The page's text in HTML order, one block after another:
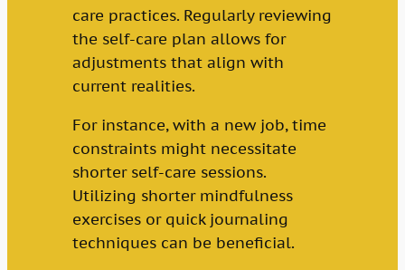
care practices. Regularly reviewing
the self-care plan allows for
adjustments that align with
current realities.
For instance, with a new job, time
constraints might necessitate
shorter self-care sessions.
Utilizing shorter mindfulness
exercises or quick journaling
techniques can be beneficial.